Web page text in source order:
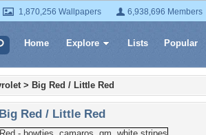
1,870,256 Wallpapers 6,938,696 Members
Home Explore Lists Popular
> Big Red / Little Red
Big Red / Little Red